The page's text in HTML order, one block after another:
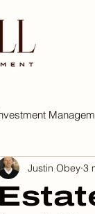
Wealthy Lifestyle
Justin Obey 3